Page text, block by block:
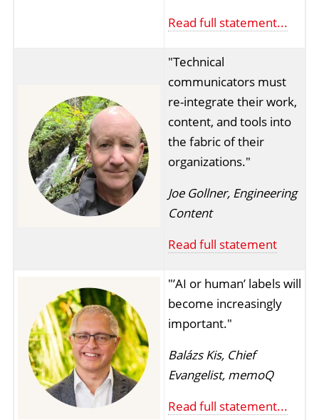
Read full statement...
"Technical
communicators must
re-integrate their work,
content, and tools into
the fabric of their
organizations."
Joe Gollner, Engineering
Content
Read full statement
"’AI or human’ labels will
become increasingly
important."
Balázs Kis, Chief
Evangelist, memoQ
Read full statement...